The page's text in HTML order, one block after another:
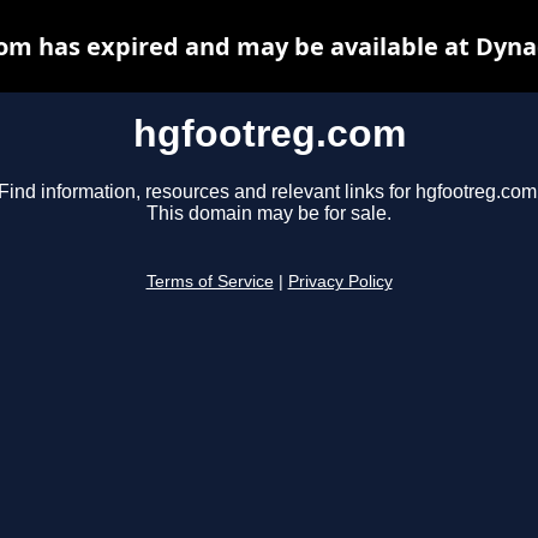
hgfootreg.com
Find information, resources and relevant links for
This domain may be for sale.
Terms of Service Privacy Policy
has expired and may be available at